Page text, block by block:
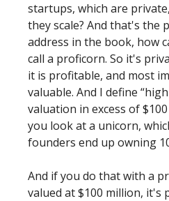
startups, which are
they scale? And that's the
address in the book, how
call a proficorn. So it's
it is profitable, and most
valuable. And I define
valuation in excess of
you look at a unicorn,
founders end up owning
And if you do that with a
valued at $100 million, it's